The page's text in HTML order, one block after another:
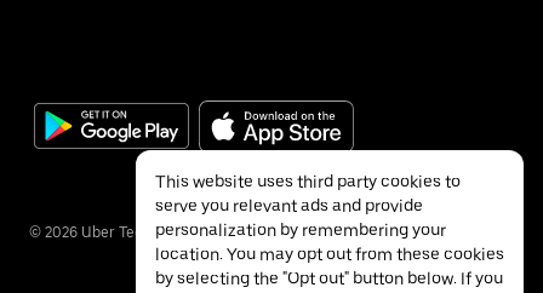
© 2026 Uber Technologies Inc.
This website uses third party cookies to
serve you relevant ads and provide
personalization by remembering your
location. You may opt out from these cookies
by selecting the "Opt out" button below. If you